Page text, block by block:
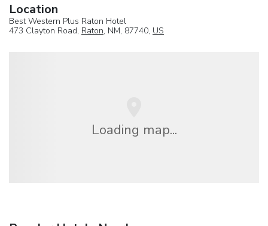
Location
Best Western Plus Raton Hotel
473 Clayton Road, Raton, NM, 87740, US
Loading map...